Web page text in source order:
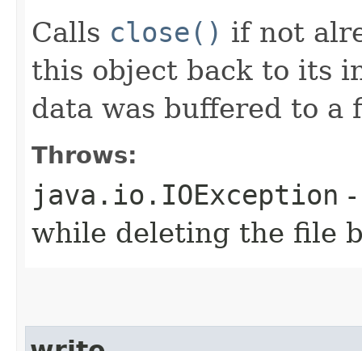
Calls close() if not
this object back to its
data was buffered to
Throws:
java.io.IOException
while deleting the file